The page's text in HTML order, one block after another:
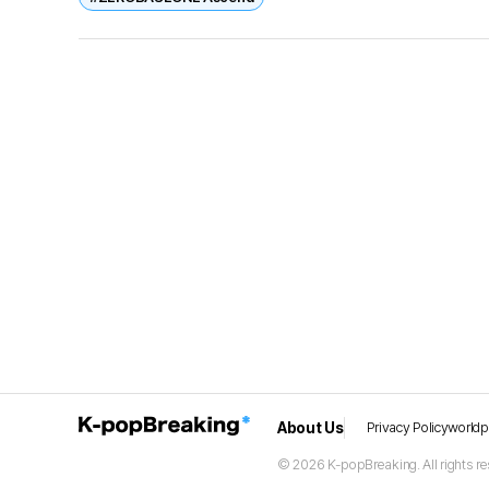
About Us Privacy Policy
© 2026 K-popBreaking. All rights